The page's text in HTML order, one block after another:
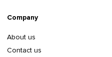
Company
About us
Contact us